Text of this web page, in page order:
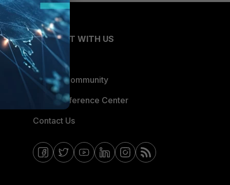
CONNECT WITH US
Blogs
Fortinet Community
Email Preference Center
Contact Us